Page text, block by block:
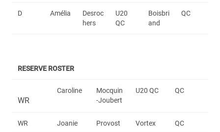
D Amélia
Desroc
hers
U20
QC
Boisbri
and
QC
RESERVE ROSTER
WR
Caroline
Mocquin
-Joubert
U20 QC QC
WR Joanie Provost Vortex QC